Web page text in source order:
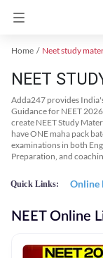
Home
NEET
Adda247 provides
Guidance for NEET
create NEET Study
have ONE maha pack
examinations in both
Preparation, and
Quick Links: Online
NEET Online